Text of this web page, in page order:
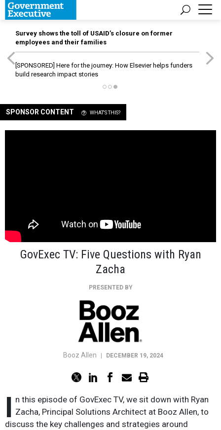
Survey shows the toll of USAID’s closure on former
employees and their families
[SPONSORED] Here for the journey: How Elsevier helps funders
build research impact stories
SPONSOR CONTENT WHAT'S THIS?
GovExec TV: Five Questions with Ryan
Zacha
PRESENTED BY
Booz Allen DECEMBER 19, 2024
I n this episode of GovExec TV, we sit down with Ryan
Zacha, Principal Solutions Architect at Booz Allen, to
discuss the key challenges and strategies around